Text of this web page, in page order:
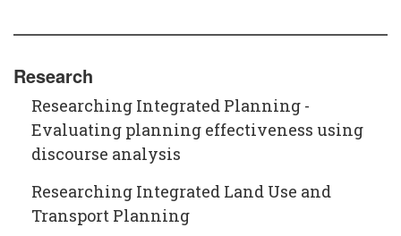
Research
Researching Integrated Planning -
Evaluating planning effectiveness using
discourse analysis
Researching Integrated Land Use and
Transport Planning